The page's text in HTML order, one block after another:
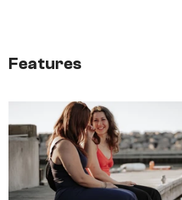
Features